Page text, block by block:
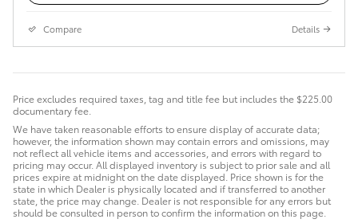
Compare Details
Price excludes required taxes, tag and title fee but includes the $225.00
documentary fee.
We have taken reasonable efforts to ensure display of accurate data;
however, the information shown may contain errors and omissions, may
not reflect all vehicle items and accessories, and errors with regard to
pricing may occur. All displayed inventory is subject to prior sale and all
prices expire at midnight on the date displayed. Price shown is for the
state in which Dealer is physically located and if transferred to another
state, the price may change. Dealer is not responsible for any errors but
should be consulted in person to confirm the information on this page.